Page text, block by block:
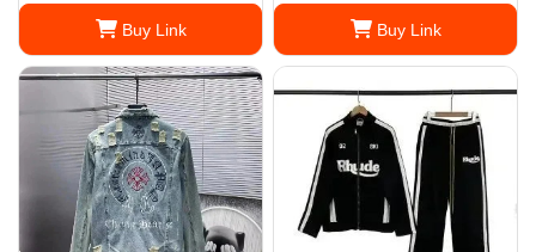
Buy Link Buy Link